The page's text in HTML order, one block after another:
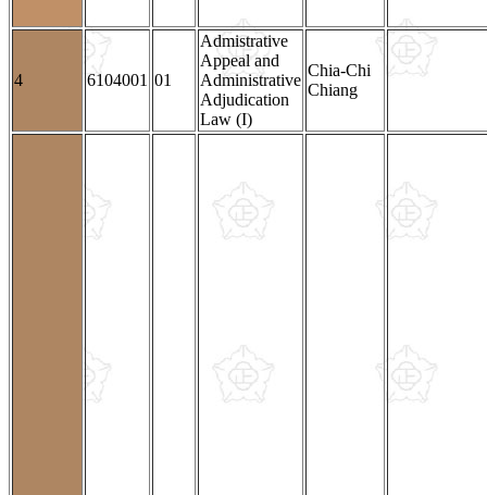
4 6104001 01
Admistrative
Appeal and
Administrative
Adjudication
Law (I)
Chia-Chi
Chiang